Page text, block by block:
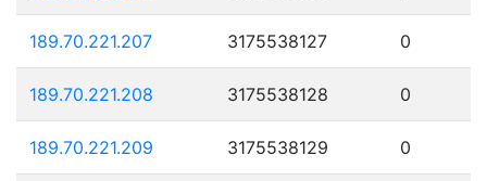
189.70.221.207 3175538127 0
189.70.221.208 3175538128 0
189.70.221.209 3175538129 0